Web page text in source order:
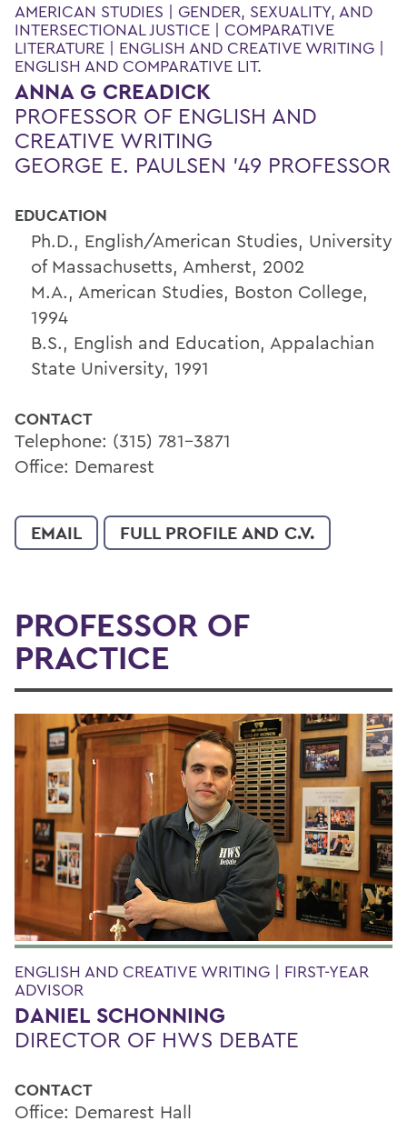
AMERICAN STUDIES | GENDER, SEXUALITY, AND
INTERSECTIONAL JUSTICE | COMPARATIVE
LITERATURE | ENGLISH AND CREATIVE WRITING |
ENGLISH AND COMPARATIVE LIT.
ANNA G CREADICK
PROFESSOR OF ENGLISH AND
CREATIVE WRITING
GEORGE E. PAULSEN '49 PROFESSOR
EDUCATION
Ph.D., English/American Studies, University
of Massachusetts, Amherst, 2002
M.A., American Studies, Boston College,
1994
B.S., English and Education, Appalachian
State University, 1991
CONTACT
Telephone: (315) 781-3871
Office: Demarest
EMAIL FULL PROFILE AND C.V.
PROFESSOR OF
PRACTICE
ENGLISH AND CREATIVE WRITING | FIRST-YEAR
ADVISOR
DANIEL SCHONNING
DIRECTOR OF HWS DEBATE
CONTACT
Office: Demarest Hall